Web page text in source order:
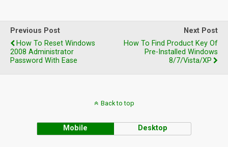
Previous Post
How To Reset Windows
2008 Administrator
Password With Ease
Next Post
How To Find Product Key Of
Pre-Installed Windows
8/7/Vista/XP
Back to top
Mobile Desktop